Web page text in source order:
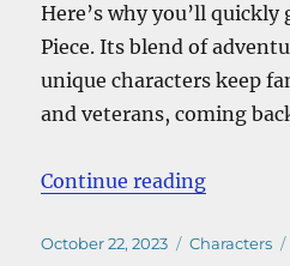
Here’s why you’ll quickly
Piece. Its blend of
unique characters keep
and veterans, coming
Continue reading“One
Posted
October 22, 2023 Categories
Characters